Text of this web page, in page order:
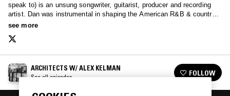
speak to) is an unsung songwriter, guitarist, producer and recording
artist. Dan was instrumental in shaping the American R&B & country
songbooks. He started his career within the walls of Muscle Shoals’s
where he worked closely with the great Chips Moman. His influence
see more
ARCHITECTS W/ ALEX KELMAN
See all episodes FOLLOW